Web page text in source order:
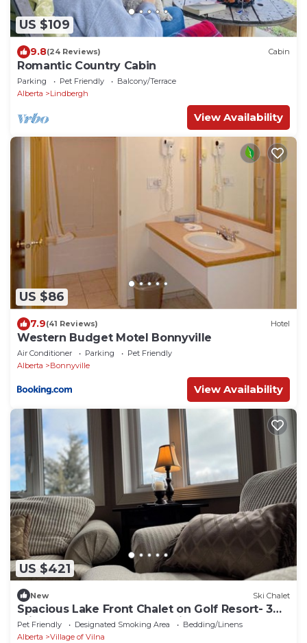
US $109
9.8(24 Reviews) Cabin
Romantic Country Cabin
Parking Pet Friendly
Balcony/Terrace
Alberta
Lindbergh
View Availability
US $86
7.9(41 Reviews) Hotel
Western Budget Motel Bonnyville
Air Conditioner Parking
Pet Friendly
Alberta
Bonnyville
View Availability
US $421
New Ski Chalet
Spacious Lake Front Chalet on Golf Resort- 3
minutes from Iron Horse Trail!
Pet Friendly Designated Smoking Area
Bedding/Linens
Alberta
Village of Vilna